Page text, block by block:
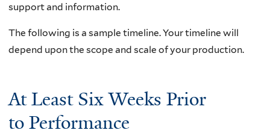
e
x
l
s
e
x
support and information.
The following is a sample timeline. Your timeline will
depend upon the scope and scale of your production.
At Least Six Weeks Prior
to Performance